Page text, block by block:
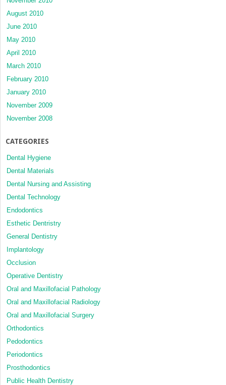
August 2010
June 2010
May 2010
April 2010
March 2010
February 2010
January 2010
November 2009
November 2008
CATEGORIES
Dental Hygiene
Dental Materials
Dental Nursing and Assisting
Dental Technology
Endodontics
Esthetic Dentristry
General Dentistry
Implantology
Occlusion
Operative Dentistry
Oral and Maxillofacial Pathology
Oral and Maxillofacial Radiology
Oral and Maxillofacial Surgery
Orthodontics
Pedodontics
Periodontics
Prosthodontics
Public Health Dentistry